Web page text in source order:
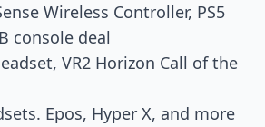
Wireless Controller, PS5
console deal
VR2 Horizon Call of the
Epos, Hyper X, and more